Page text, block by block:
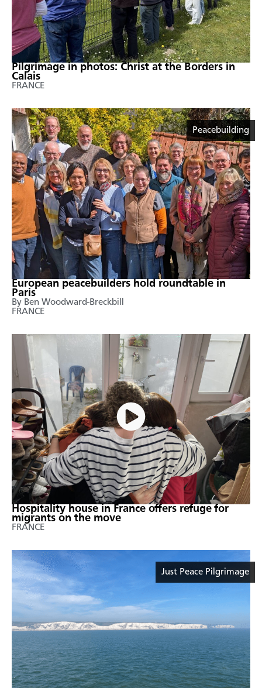
Pilgrimage in photos: Christ at the Borders in
Calais
FRANCE
Peacebuilding
European peacebuilders hold roundtable in
Paris
By Ben Woodward-Breckbill
FRANCE
Hospitality house in France offers refuge for
migrants on the move
FRANCE
Just Peace Pilgrimage